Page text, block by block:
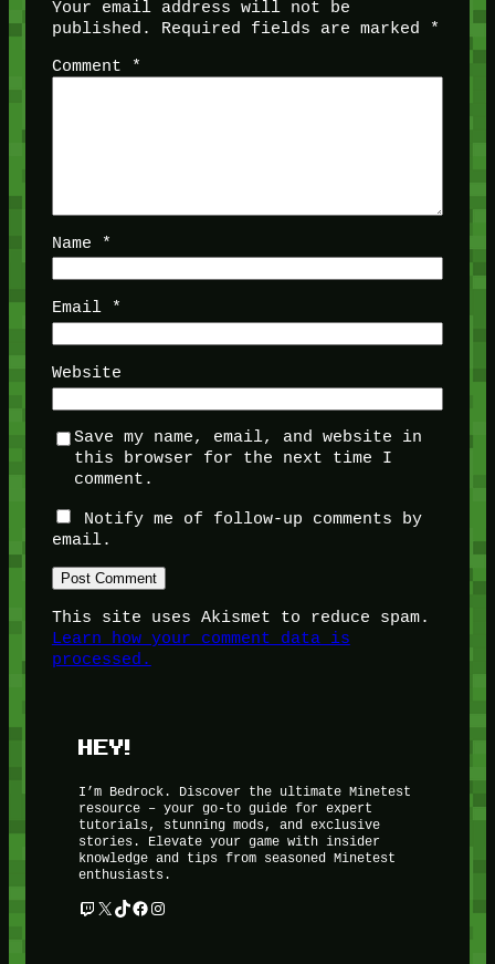
Your email address will not be
published.
Required fields are marked
*
Comment
*
Name *
Email *
Website
Save my name, email, and website in
this browser for the next time I
comment.
Notify me of follow-up comments by
email.
This site uses Akismet to reduce spam.
Learn how your comment data is
processed.
HEY!
I’m Bedrock. Discover the ultimate Minetest
resource – your go-to guide for expert
tutorials, stunning mods, and exclusive
stories. Elevate your game with insider
knowledge and tips from seasoned Minetest
enthusiasts.
Twitch
X TikTok
Facebook
Instagram